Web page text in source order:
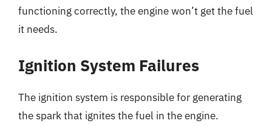
functioning correctly, the engine won’t get the fuel
it needs.
Ignition System Failures
The ignition system is responsible for generating
the spark that ignites the fuel in the engine.